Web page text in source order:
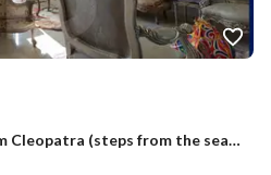
Apartment for sale 230 sqm Cleopatra (steps from the sea) - Ultra super lux finish.